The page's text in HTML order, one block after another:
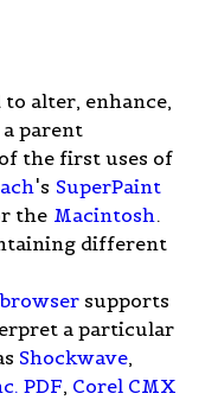
alter, enhance,
parent
the first uses of
's SuperPaint
the Macintosh .
different
supports
a particular
Shockwave,
PDF, Corel CMX